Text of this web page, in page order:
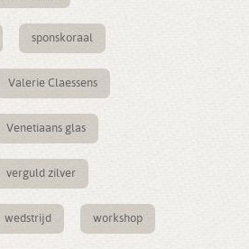
sponskoraal
Valerie Claessens
Venetiaans glas
verguld zilver
wedstrijd workshop